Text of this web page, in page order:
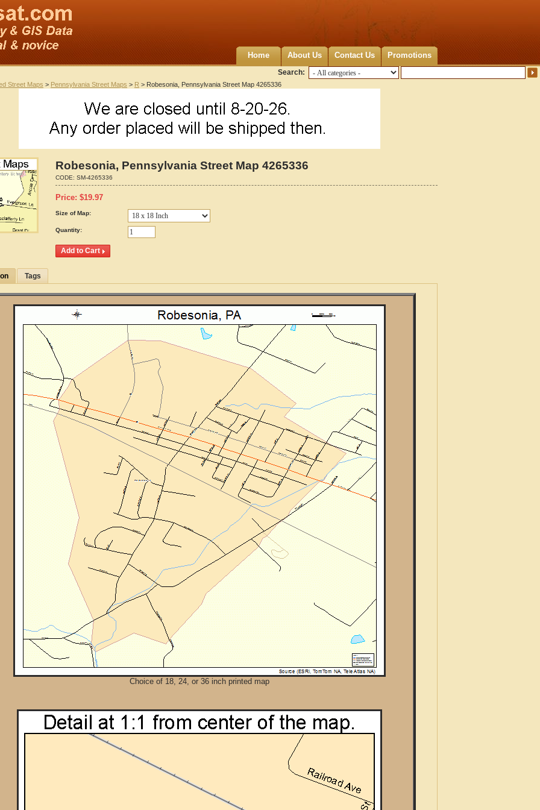
Home About Us Contact Us Promotions
Search:
Street Maps > Pennsylvania Street Maps > R > Robesonia, Pennsylvania Street Map 4265336
Robesonia, Pennsylvania Street Map 4265336
CODE: SM-4265336
Price: $19.97
Size of Map:
Quantity:
Tags
Choice of 18, 24, or 36 inch printed map